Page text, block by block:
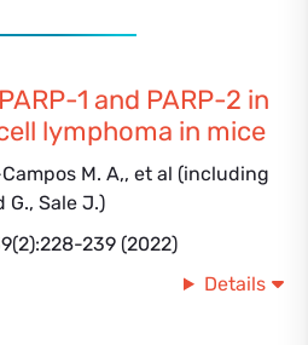
1 and PARP-2 in
lymphoma in mice
M. A,, et al (including
G., Sale J.)
239 (2022)
Details